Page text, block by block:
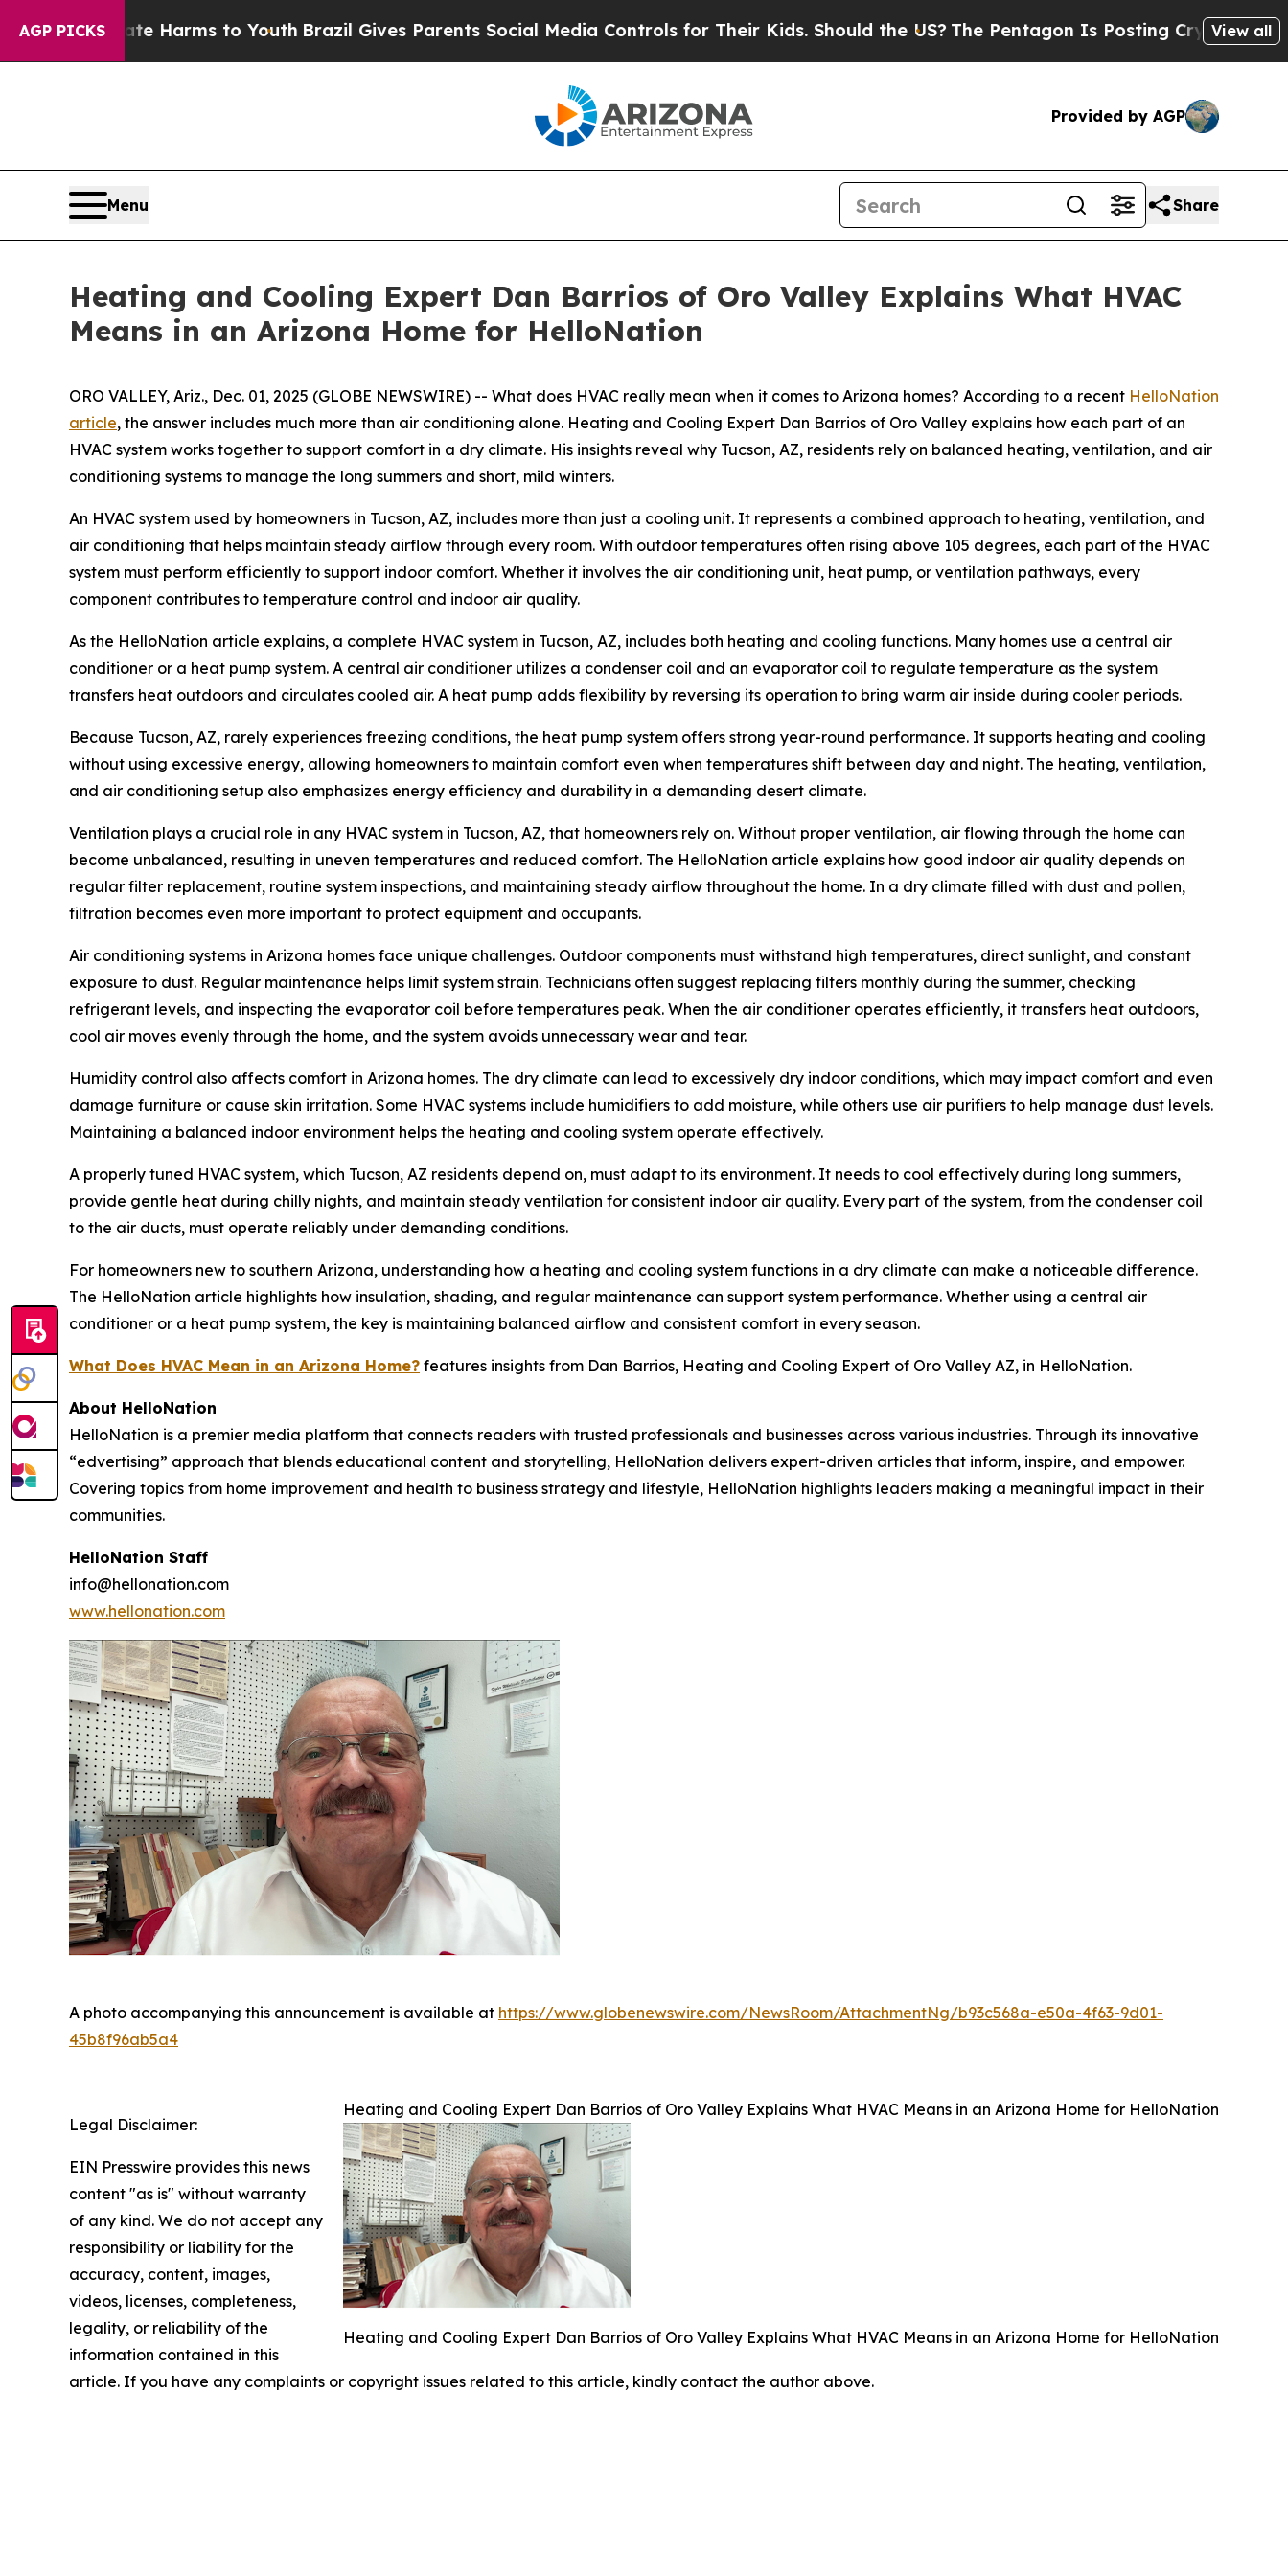
AGP PICKSHarms to YouthBrazil Gives Parents Social Media Controls for Their Kids. Should the US?The Pentagon Is Posting Cryptic BiblicalView all
Provided by AGP
Menu Share
Heating and Cooling Expert Dan Barrios of Oro Valley Explains What HVAC
Means in an Arizona Home for HelloNation
ORO VALLEY, Ariz., Dec. 01, 2025 (GLOBE NEWSWIRE) -- What does HVAC really mean when it comes to Arizona homes? According to a recent HelloNation
article, the answer includes much more than air conditioning alone. Heating and Cooling Expert Dan Barrios of Oro Valley explains how each part of an
HVAC system works together to support comfort in a dry climate. His insights reveal why Tucson, AZ, residents rely on balanced heating, ventilation, and air
conditioning systems to manage the long summers and short, mild winters.
An HVAC system used by homeowners in Tucson, AZ, includes more than just a cooling unit. It represents a combined approach to heating, ventilation, and
air conditioning that helps maintain steady airflow through every room. With outdoor temperatures often rising above 105 degrees, each part of the HVAC
system must perform efficiently to support indoor comfort. Whether it involves the air conditioning unit, heat pump, or ventilation pathways, every
component contributes to temperature control and indoor air quality.
As the HelloNation article explains, a complete HVAC system in Tucson, AZ, includes both heating and cooling functions. Many homes use a central air
conditioner or a heat pump system. A central air conditioner utilizes a condenser coil and an evaporator coil to regulate temperature as the system
transfers heat outdoors and circulates cooled air. A heat pump adds flexibility by reversing its operation to bring warm air inside during cooler periods.
Because Tucson, AZ, rarely experiences freezing conditions, the heat pump system offers strong year-round performance. It supports heating and cooling
without using excessive energy, allowing homeowners to maintain comfort even when temperatures shift between day and night. The heating, ventilation,
and air conditioning setup also emphasizes energy efficiency and durability in a demanding desert climate.
Ventilation plays a crucial role in any HVAC system in Tucson, AZ, that homeowners rely on. Without proper ventilation, air flowing through the home can
become unbalanced, resulting in uneven temperatures and reduced comfort. The HelloNation article explains how good indoor air quality depends on
regular filter replacement, routine system inspections, and maintaining steady airflow throughout the home. In a dry climate filled with dust and pollen,
filtration becomes even more important to protect equipment and occupants.
Air conditioning systems in Arizona homes face unique challenges. Outdoor components must withstand high temperatures, direct sunlight, and constant
exposure to dust. Regular maintenance helps limit system strain. Technicians often suggest replacing filters monthly during the summer, checking
refrigerant levels, and inspecting the evaporator coil before temperatures peak. When the air conditioner operates efficiently, it transfers heat outdoors,
cool air moves evenly through the home, and the system avoids unnecessary wear and tear.
Humidity control also affects comfort in Arizona homes. The dry climate can lead to excessively dry indoor conditions, which may impact comfort and even
damage furniture or cause skin irritation. Some HVAC systems include humidifiers to add moisture, while others use air purifiers to help manage dust levels.
Maintaining a balanced indoor environment helps the heating and cooling system operate effectively.
A properly tuned HVAC system, which Tucson, AZ residents depend on, must adapt to its environment. It needs to cool effectively during long summers,
provide gentle heat during chilly nights, and maintain steady ventilation for consistent indoor air quality. Every part of the system, from the condenser coil
to the air ducts, must operate reliably under demanding conditions.
For homeowners new to southern Arizona, understanding how a heating and cooling system functions in a dry climate can make a noticeable difference.
The HelloNation article highlights how insulation, shading, and regular maintenance can support system performance. Whether using a central air
conditioner or a heat pump system, the key is maintaining balanced airflow and consistent comfort in every season.
What Does HVAC Mean in an Arizona Home? features insights from Dan Barrios, Heating and Cooling Expert of Oro Valley AZ, in HelloNation.
About HelloNation
HelloNation is a premier media platform that connects readers with trusted professionals and businesses across various industries. Through its innovative
“edvertising” approach that blends educational content and storytelling, HelloNation delivers expert-driven articles that inform, inspire, and empower.
Covering topics from home improvement and health to business strategy and lifestyle, HelloNation highlights leaders making a meaningful impact in their
communities.
HelloNation Staff
info@hellonation.com
www.hellonation.com
A photo accompanying this announcement is available at https://www.globenewswire.com/NewsRoom/AttachmentNg/b93c568a-e50a-4f63-9d01-
45b8f96ab5a4
Heating and Cooling Expert Dan Barrios of Oro Valley Explains What HVAC Means in an Arizona Home for HelloNation
Heating and Cooling Expert Dan Barrios of Oro Valley Explains What HVAC Means in an Arizona Home for HelloNation
Legal Disclaimer:
EIN Presswire provides this news
content "as is" without warranty
of any kind. We do not accept any
responsibility or liability for the
accuracy, content, images,
videos, licenses, completeness,
legality, or reliability of the
information contained in this
article. If you have any complaints or copyright issues related to this article, kindly contact the author above.